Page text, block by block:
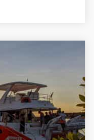
and make nice
come naturally to